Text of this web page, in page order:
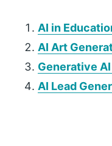
AI in
AI Art
Generative
AI Lead